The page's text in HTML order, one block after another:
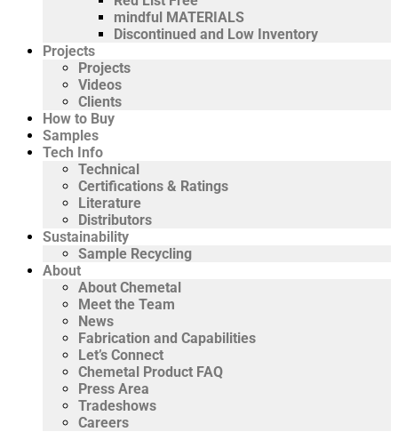
mindful MATERIALS
Discontinued and Low Inventory
Projects
Projects
Videos
Clients
How to Buy
Samples
Tech Info
Technical
Certifications & Ratings
Literature
Distributors
Sustainability
Sample Recycling
About
About Chemetal
Meet the Team
News
Fabrication and Capabilities
Let’s Connect
Chemetal Product FAQ
Press Area
Tradeshows
Careers